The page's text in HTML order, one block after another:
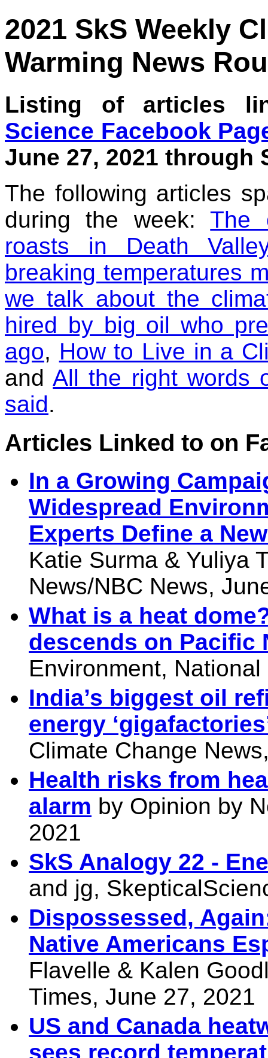
2021 SkS Weekly
Warming News
Listing of articles
Science Facebook
June 27, 2021 through
The following articles
during the week:The
roasts in Death
breaking temperatures
we talk about the
hired by big oil who
ago, How to Live in a
andAll the right words
said.
Articles Linked to on
In a Growing
Widespread
Experts Define a
Katie Surma & Yuliya
News/NBC News,
What is a heat
descends on Pacific
Environment,
India’s biggest oil
energy
Climate Change
Health risks from
alarm by Opinion by
2021
SkS Analogy 22 -
and jg,
Dispossessed,
Native Americans
Flavelle & Kalen
Times, June 27, 2021
US and Canada
sees record